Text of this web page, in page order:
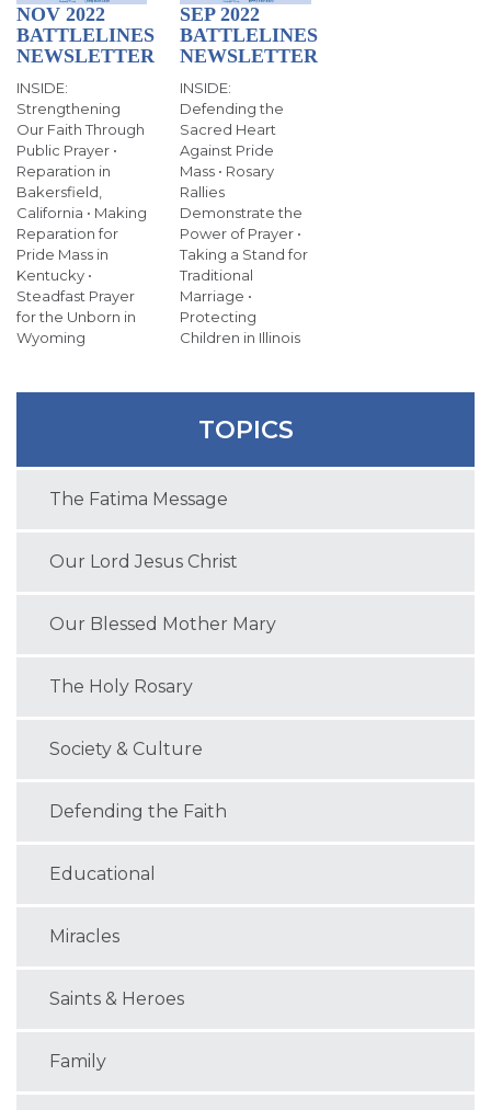
SIGN UP FOR EMAILS
BLOG
NEWS
CALENDAR
NOV 2022
BATTLELINES
NEWSLETTER
INSIDE:
Strengthening
Our Faith Through
Public Prayer •
Reparation in
Bakersfield,
California • Making
Reparation for
Pride Mass in
Kentucky •
Steadfast Prayer
for the Unborn in
Wyoming
SEP 2022
BATTLELINES
NEWSLETTER
INSIDE:
Defending the
Sacred Heart
Against Pride
Mass • Rosary
Rallies
Demonstrate the
Power of Prayer •
Taking a Stand for
Traditional
Marriage •
Protecting
Children in Illinois
TOPICS
The Fatima Message
Our Lord Jesus Christ
Our Blessed Mother Mary
The Holy Rosary
Society & Culture
Defending the Faith
Educational
Miracles
Saints & Heroes
Family